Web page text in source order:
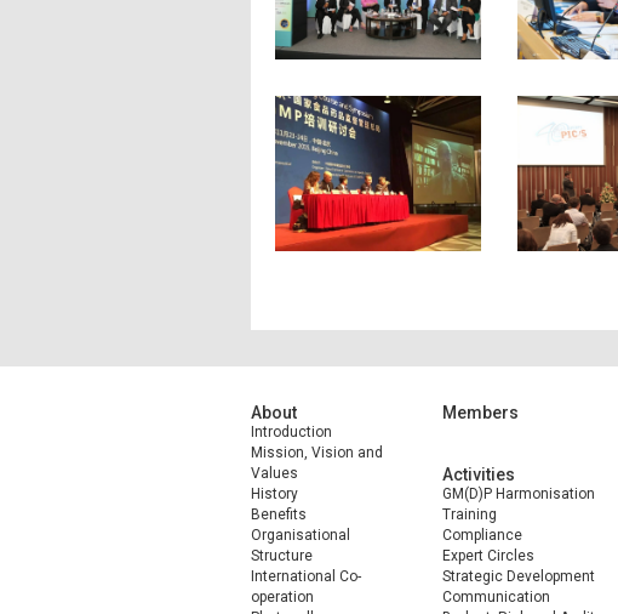
About
Introduction
Mission, Vision and
Values
History
Benefits
Organisational
Structure
International Co-
operation
Members
Activities
GM(D)P Harmonisation
Training
Compliance
Expert Circles
Strategic Development
Communication